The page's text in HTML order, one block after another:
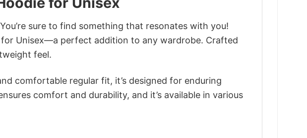
sure to find something that resonates with you!
Unisex—a perfect addition to any wardrobe. Crafted
feel.
comfortable regular fit, it’s designed for enduring
comfort and durability, and it’s available in various